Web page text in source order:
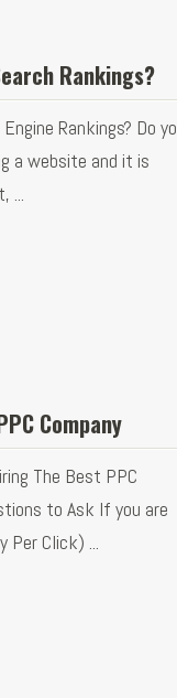
Rankings?
Rankings? Do
a website and it is
Company
The Best PPC
to Ask If you are
Per Click) ...